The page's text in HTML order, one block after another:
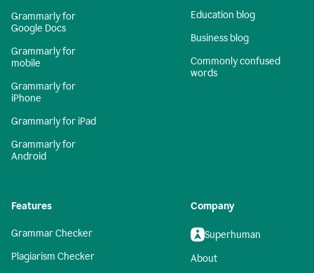
Grammarly for
Google Docs
Grammarly for
mobile
Grammarly for
iPhone
Grammarly for iPad
Grammarly for
Android
Education blog
Business blog
Commonly confused
words
Features
Grammar Checker
Plagiarism Checker
Company
Superhuman
About